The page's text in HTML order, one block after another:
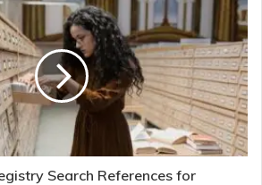
Search References for